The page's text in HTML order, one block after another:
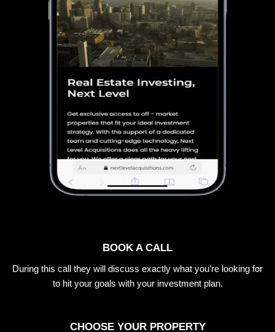
BOOK A CALL
During this call they will discuss exactly what you’re looking for
to hit your goals with your investment plan.
CHOOSE YOUR PROPERTY